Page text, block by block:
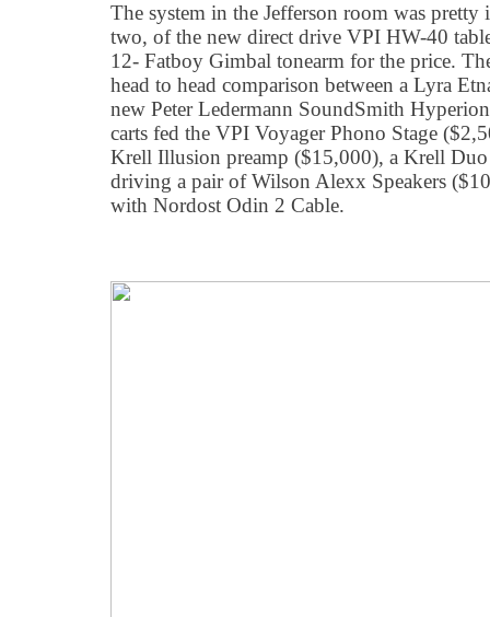
The system in the Jefferson room was
two, of the new direct drive VPI HW-40
12- Fatboy Gimbal tonearm for the price.
head to head comparison between a Lyra
new Peter Ledermann SoundSmith
carts fed the VPI Voyager Phono Stage
Krell Illusion preamp ($15,000), a Krell
driving a pair of Wilson Alexx Speakers
with Nordost Odin 2 Cable.